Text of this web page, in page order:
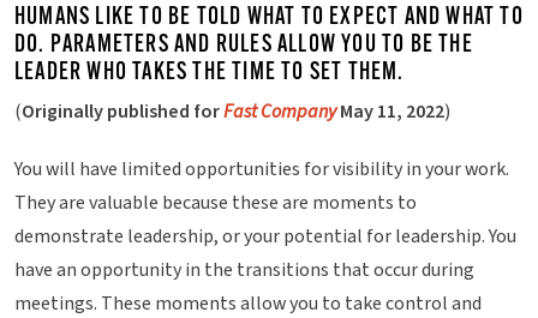
HUMANS LIKE TO BE TOLD WHAT TO EXPECT AND WHAT TO
DO. PARAMETERS AND RULES ALLOW YOU TO BE THE
LEADER WHO TAKES THE TIME TO SET THEM.
(Originally published forFast CompanyMay 11, 2022)
You will have limited opportunities for visibility in your work.
They are valuable because these are moments to
demonstrate leadership, or your potential for leadership. You
have an opportunity in the transitions that occur during
meetings. These moments allow you to take control and